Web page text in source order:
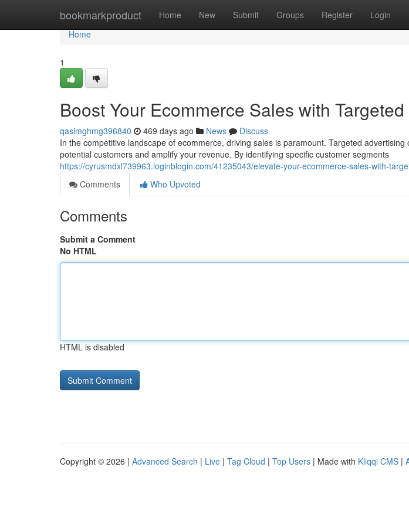
bookmarkproduct Home New Submit Groups Register Login
Home
Home
1
Boost Your Ecommerce Sales with
qasimghmg396840 469 days ago News
Discuss
In the competitive landscape of ecommerce, driving sales is paramount. Targeted
potential customers and amplify your revenue. By identifying specific customer segments
https://cyrusmdxl739963.loginblogin.com/41235043/elevate-your-ecommerce-sales-with-
Comments
Who Upvoted
Comments
Submit a Comment
No HTML
HTML is disabled
Copyright © 2026 | Advanced Search | Live | Tag Cloud | Top Users | Made with Kliqqi CMS |